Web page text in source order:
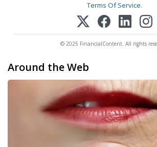
Terms Of Service.
© 2025 FinancialContent. All rights
Around the Web